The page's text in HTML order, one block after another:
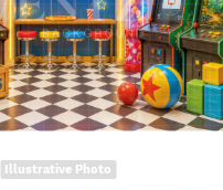
Illustrative Photo